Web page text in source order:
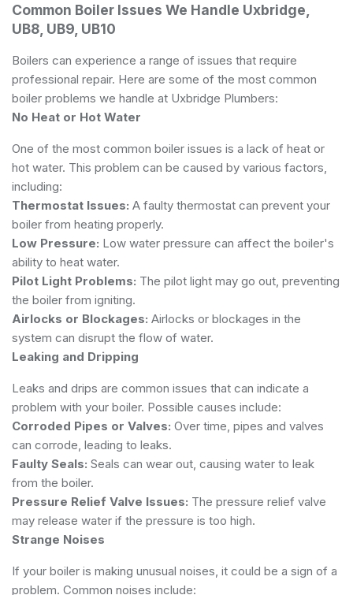
Common Boiler Issues We Handle Uxbridge,
UB8, UB9, UB10
Boilers can experience a range of issues that require
professional repair. Here are some of the most common
boiler problems we handle at Uxbridge Plumbers:
No Heat or Hot Water
One of the most common boiler issues is a lack of heat or
hot water. This problem can be caused by various factors,
including:
Thermostat Issues: A faulty thermostat can prevent your
boiler from heating properly.
Low Pressure: Low water pressure can affect the boiler's
ability to heat water.
Pilot Light Problems: The pilot light may go out, preventing
the boiler from igniting.
Airlocks or Blockages: Airlocks or blockages in the
system can disrupt the flow of water.
Leaking and Dripping
Leaks and drips are common issues that can indicate a
problem with your boiler. Possible causes include:
Corroded Pipes or Valves: Over time, pipes and valves
can corrode, leading to leaks.
Faulty Seals: Seals can wear out, causing water to leak
from the boiler.
Pressure Relief Valve Issues: The pressure relief valve
may release water if the pressure is too high.
Strange Noises
If your boiler is making unusual noises, it could be a sign of a
problem. Common noises include: